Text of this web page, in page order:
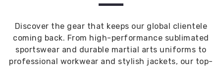
Discover the gear that keeps our global clientele
coming back. From high-performance sublimated
sportswear and durable martial arts uniforms to
professional workwear and stylish jackets, our top-